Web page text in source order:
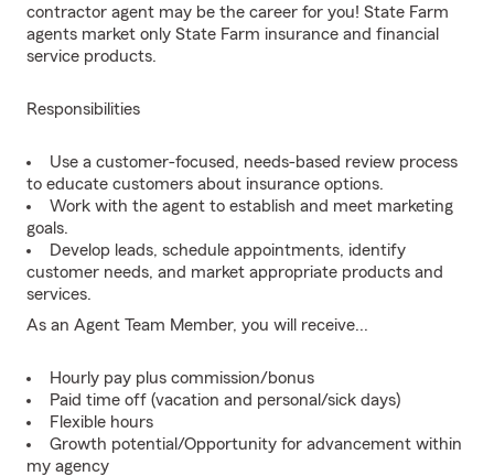
contractor agent may be the career for you! State Farm
agents market only State Farm insurance and financial
service products.
Responsibilities
Use a customer-focused, needs-based review process
to educate customers about insurance options.
Work with the agent to establish and meet marketing
goals.
Develop leads, schedule appointments, identify
customer needs, and market appropriate products and
services.
As an Agent Team Member, you will receive...
Hourly pay plus commission/bonus
Paid time off (vacation and personal/sick days)
Flexible hours
Growth potential/Opportunity for advancement within
my agency